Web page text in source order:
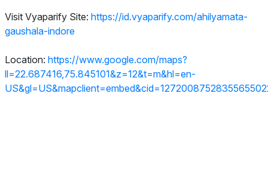
Visit Vyaparify Site: https://id.vyaparify.com/ahilyamata-
gaushala-indore
Location: https://www.google.com/maps?
ll=22.687416,75.845101&z=12&t=m&hl=en-